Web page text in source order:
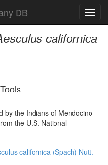
DB
californica
by the Indians of Mendocino
the U.S. National
californica (Spach) Nutt.